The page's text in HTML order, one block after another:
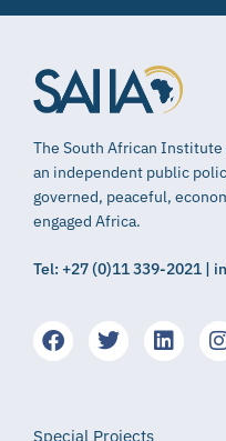
The South African
an independent public
governed, peaceful,
engaged Africa.
Tel: +27 (0)11 339-2021 |
Special Projects